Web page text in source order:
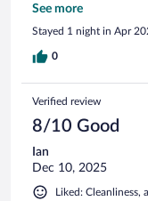
there as well and
professional, nice
See more
Stayed 1 night in Apr
0
Verified review
8/10 Good
Ian
Dec 10, 2025
Liked: